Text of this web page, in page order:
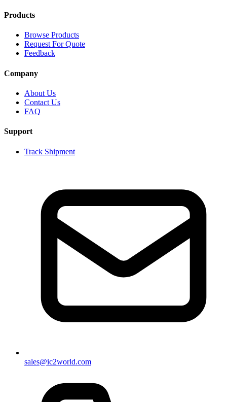
Products
Browse Products
Request For Quote
Feedback
Company
About Us
Contact Us
FAQ
Support
Track Shipment
sales@ic2world.com